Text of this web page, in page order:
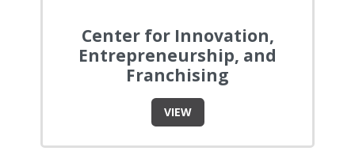
Center for Innovation,
Entrepreneurship, and
Franchising
VIEW